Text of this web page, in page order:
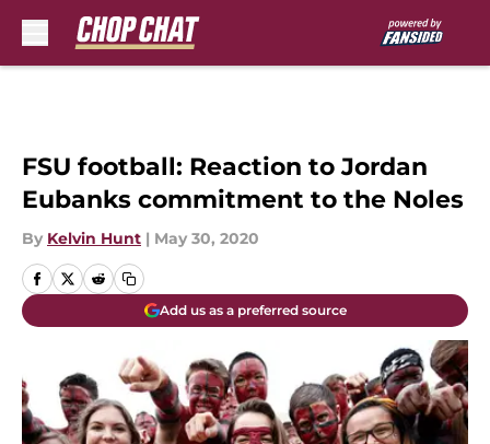
FSU football: Reaction to Jordan
Eubanks commitment to the Noles
By Kelvin Hunt | May 30, 2020
Add us as a preferred source